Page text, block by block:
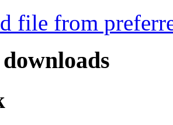
file from